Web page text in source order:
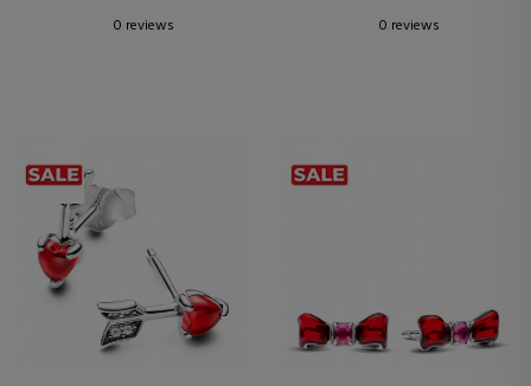
0 reviews 0 reviews